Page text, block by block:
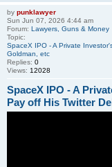
by punklawyer
Sun Jun 07, 2026 4:44 am
Forum: Lawyers, Guns & Money
Topic:
SpaceX IPO - A Private
Goldman, etc
Replies: 0
Views: 12028
SpaceX IPO - A
Pay off His Twitter